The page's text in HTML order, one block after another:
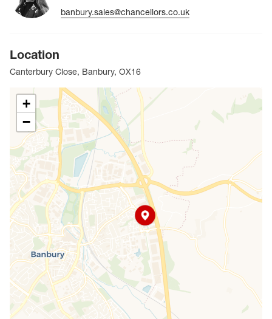
banbury.sales@chancellors.co.uk
Location
Canterbury Close, Banbury, OX16
+
−